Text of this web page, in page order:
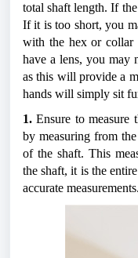
total shaft length. If
If it is too short, you
with the hex or collar
have a lens, you may
as this will provide a
hands will simply sit
1. Ensure to measure
by measuring from
of the shaft. This
the shaft, it is the
accurate measurements.